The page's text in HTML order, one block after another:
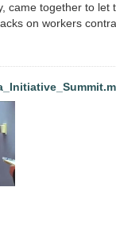
came together to let
on workers